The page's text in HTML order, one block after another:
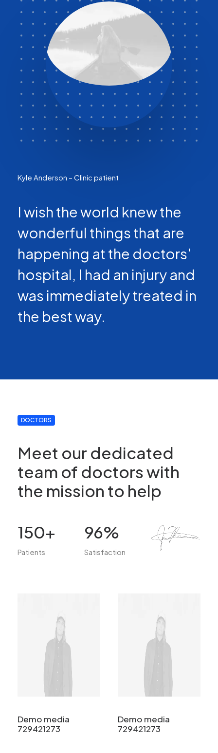
Kyle Anderson – Clinic patient
I wish the world knew the
wonderful things that are
happening at the doctors'
hospital, I had an injury and
was immediately treated in
the best way.
DOCTORS
Meet our dedicated
team of doctors with
the mission to help
150+
Patients
96%
Satisfaction
Demo media
729421273
Demo media
729421273